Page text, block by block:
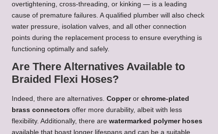
overtightening, cross-threading, or kinking — is a leading
cause of premature failures. A qualified plumber will also check
water pressure, isolation valves, and all other connection
points during the replacement process to ensure everything is
functioning optimally and safely.
Are There Alternatives Available to
Braided Flexi Hoses?
Indeed, there are alternatives. Copperor chrome-plated
brass connectors offer more durability, albeit with less
flexibility. Additionally, there are watermarked polymer hoses
available that boast longer lifespans and can be a suitable